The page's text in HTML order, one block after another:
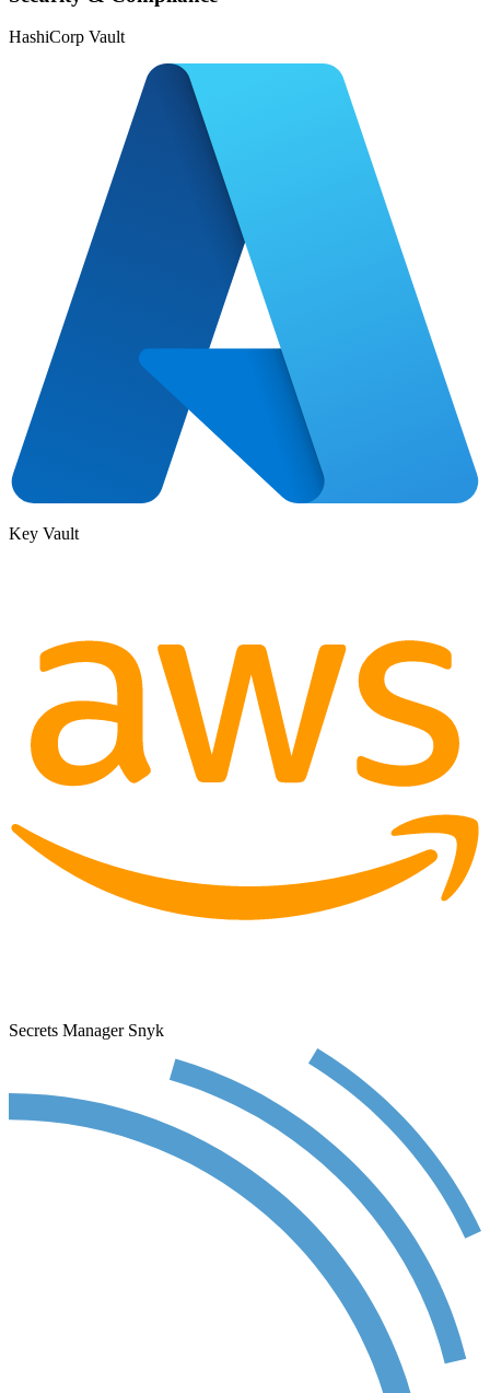
HashiCorp Vault
Key Vault
Secrets Manager Snyk